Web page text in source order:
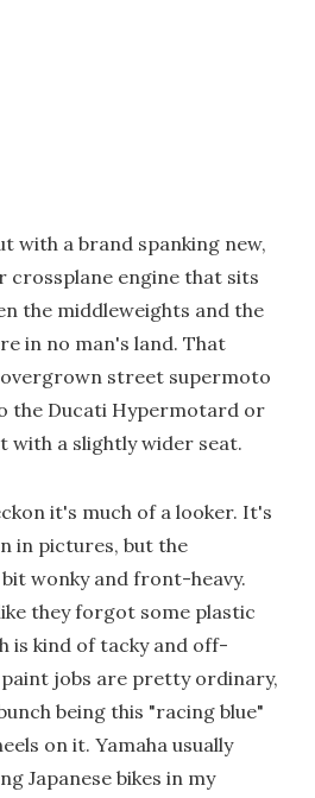
with a brand spanking new,
crossplane engine that sits
the middleweights and the
in no man's land. That
street supermoto
the Ducati Hypermotard or
with a slightly wider seat.
it's much of a looker. It's
in pictures, but the
wonky and front-heavy.
they forgot some plastic
is kind of tacky and off-
jobs are pretty ordinary,
being this "racing blue"
on it. Yamaha usually
Japanese bikes in my